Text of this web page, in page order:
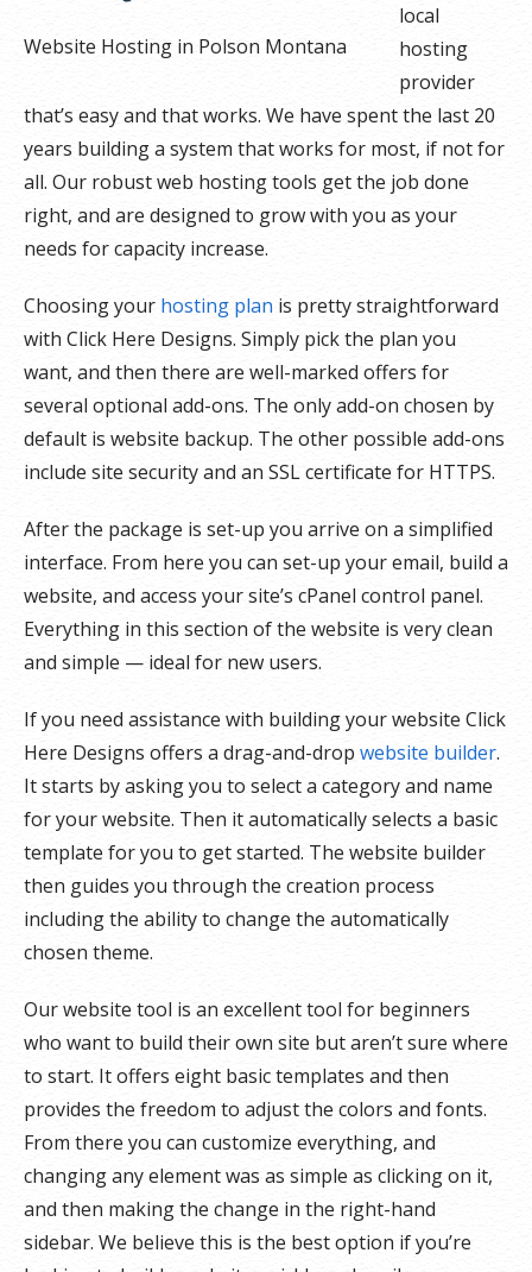
Website Hosting in Polson Montana
local
hosting
provider
that’s easy and that works. We have spent the last 20
years building a system that works for most, if not for
all. Our robust web hosting tools get the job done
right, and are designed to grow with you as your
needs for capacity increase.
Choosing your hosting plan is pretty straightforward
with Click Here Designs. Simply pick the plan you
want, and then there are well-marked offers for
several optional add-ons. The only add-on chosen by
default is website backup. The other possible add-ons
include site security and an SSL certificate for HTTPS.
After the package is set-up you arrive on a simplified
interface. From here you can set-up your email, build a
website, and access your site’s cPanel control panel.
Everything in this section of the website is very clean
and simple — ideal for new users.
If you need assistance with building your website Click
Here Designs offers a drag-and-drop website builder.
It starts by asking you to select a category and name
for your website. Then it automatically selects a basic
template for you to get started. The website builder
then guides you through the creation process
including the ability to change the automatically
chosen theme.
Our website tool is an excellent tool for beginners
who want to build their own site but aren’t sure where
to start. It offers eight basic templates and then
provides the freedom to adjust the colors and fonts.
From there you can customize everything, and
changing any element was as simple as clicking on it,
and then making the change in the right-hand
sidebar. We believe this is the best option if you’re